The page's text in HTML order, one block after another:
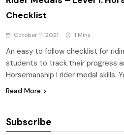
Checklist
October 11, 2021 1 Mins
An easy to follow checklist for
students to track their progress
Horsemanship I rider medal skills.
Read More
Subscribe